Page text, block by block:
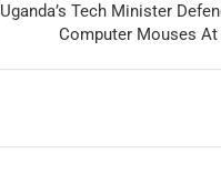
Uganda’s Tech Minister
Computer Mouses At